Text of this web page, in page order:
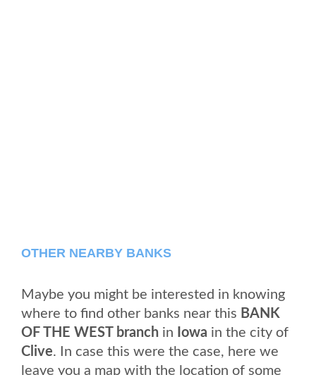
OTHER NEARBY BANKS
Maybe you might be interested in knowing
where to find other banks near this BANK
OF THE WEST branch in Iowa in the city of
Clive. In case this were the case, here we
leave you a map with the location of some